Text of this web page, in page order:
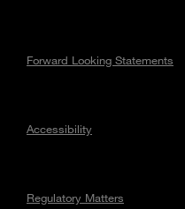
Forward Looking Statements
Accessibility
Regulatory Matters